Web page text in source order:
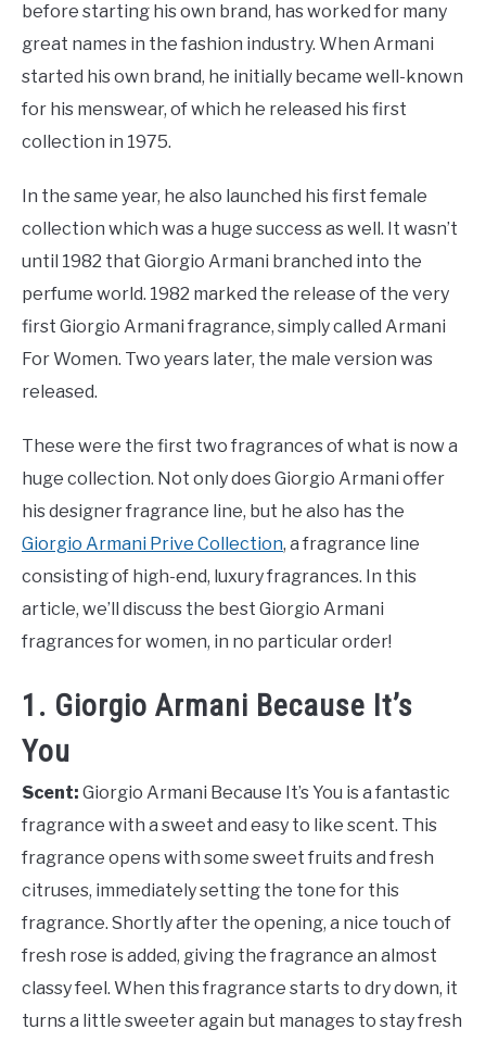
before starting his own brand, has worked for many
great names in the fashion industry. When Armani
started his own brand, he initially became well-known
for his menswear, of which he released his first
collection in 1975.
In the same year, he also launched his first female
collection which was a huge success as well. It wasn’t
until 1982 that Giorgio Armani branched into the
perfume world. 1982 marked the release of the very
first Giorgio Armani fragrance, simply called Armani
For Women. Two years later, the male version was
released.
These were the first two fragrances of what is now a
huge collection. Not only does Giorgio Armani offer
his designer fragrance line, but he also has the
Giorgio Armani Prive Collection, a fragrance line
consisting of high-end, luxury fragrances. In this
article, we’ll discuss the best Giorgio Armani
fragrances for women, in no particular order!
1. Giorgio Armani Because It’s
You
Scent: Giorgio Armani Because It’s You is a fantastic
fragrance with a sweet and easy to like scent. This
fragrance opens with some sweet fruits and fresh
citruses, immediately setting the tone for this
fragrance. Shortly after the opening, a nice touch of
fresh rose is added, giving the fragrance an almost
classy feel. When this fragrance starts to dry down, it
turns a little sweeter again but manages to stay fresh